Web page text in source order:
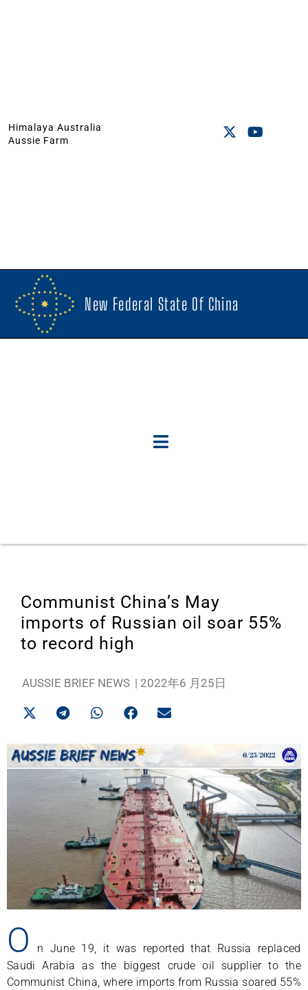
Himalaya Australia
Aussie Farm
New Federal State Of China
Communist China’s May
imports of Russian oil soar 55%
to record high
AUSSIE BRIEF NEWS | 2022年6 月25日
O
n June 19, it was reported that Russia replaced
Saudi Arabia as the biggest crude oil supplier to the
Communist China, where imports from Russia soared 55%